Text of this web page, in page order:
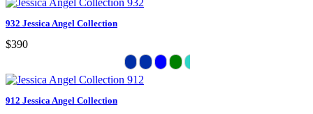
932 Jessica Angel Collection
$390
912 Jessica Angel Collection